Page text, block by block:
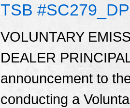
TSB #SC279_DP
VOLUNTARY
DEALER
announcement to
conducting a